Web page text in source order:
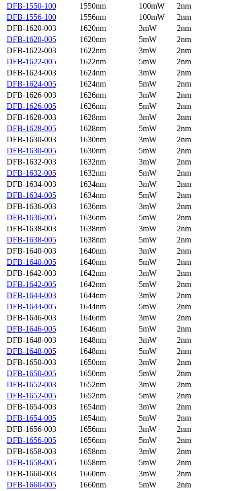
DFB-1550-100
1550nm 100mW
2nm
DFB-1556-100
1556nm 100mW
2nm
DFB-1620-003
1620nm 3mW
2nm
DFB-1620-005
1620nm 5mW
2nm
DFB-1622-003
1622nm 3mW
2nm
DFB-1622-005
1622nm 5mW
2nm
DFB-1624-003
1624nm 3mW
2nm
DFB-1624-005
1624nm 5mW
2nm
DFB-1626-003
1626nm 3mW
2nm
DFB-1626-005
1626nm 5mW
2nm
DFB-1628-003
1628nm 3mW
2nm
DFB-1628-005
1628nm 5mW
2nm
DFB-1630-003
1630nm 3mW
2nm
DFB-1630-005
1630nm 5mW
2nm
DFB-1632-003
1632nm 3mW
2nm
DFB-1632-005
1632nm 5mW
2nm
DFB-1634-003
1634nm 3mW
2nm
DFB-1634-005
1634nm 5mW
2nm
DFB-1636-003
1636nm 3mW
2nm
DFB-1636-005
1636nm 5mW
2nm
DFB-1638-003
1638nm 3mW
2nm
DFB-1638-005
1638nm 5mW
2nm
DFB-1640-003
1640nm 3mW
2nm
DFB-1640-005
1640nm 5mW
2nm
DFB-1642-003
1642nm 3mW
2nm
DFB-1642-005
1642nm 5mW
2nm
DFB-1644-003
1644nm 3mW
2nm
DFB-1644-005
1644nm 5mW
2nm
DFB-1646-003
1646nm 3mW
2nm
DFB-1646-005
1646nm 5mW
2nm
DFB-1648-003
1648nm 3mW
2nm
DFB-1648-005
1648nm 5mW
2nm
DFB-1650-003
1650nm 3mW
2nm
DFB-1650-005
1650nm 5mW
2nm
DFB-1652-003
1652nm 3mW
2nm
DFB-1652-005
1652nm 5mW
2nm
DFB-1654-003
1654nm 3mW
2nm
DFB-1654-005
1654nm 5mW
2nm
DFB-1656-003
1656nm 3mW
2nm
DFB-1656-005
1656nm 5mW
2nm
DFB-1658-003
1658nm 3mW
2nm
DFB-1658-005
1658nm 5mW
2nm
DFB-1660-003
1660nm 3mW
2nm
DFB-1660-005
1660nm 5mW
2nm